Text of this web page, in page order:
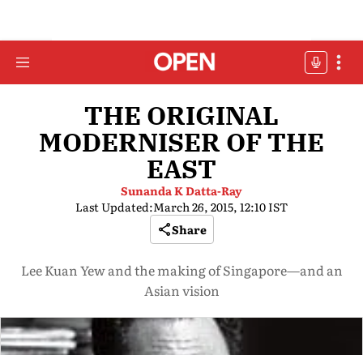
THE ORIGINAL
MODERNISER OF THE
EAST
Sunanda K Datta-Ray
Last Updated:March 26, 2015, 12:10 IST
Share
Lee Kuan Yew and the making of Singapore—and an
Asian vision